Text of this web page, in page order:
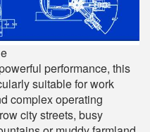
performance, this
suitable for work
complex operating
city streets, busy